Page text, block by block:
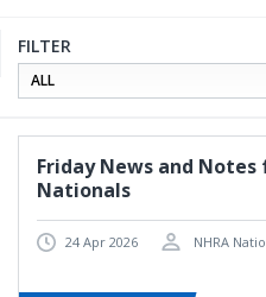
FILTER
Friday News and Notes
Nationals
24 Apr 2026 NHRA